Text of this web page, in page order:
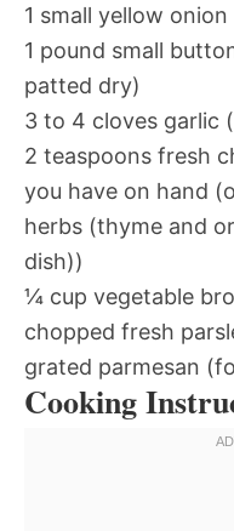
1 small yellow
1 pound small
patted dry)
3 to 4 cloves garlic
2 teaspoons fresh
you have on hand
herbs (thyme and
dish))
¼ cup vegetable
chopped fresh
grated parmesan
Cooking